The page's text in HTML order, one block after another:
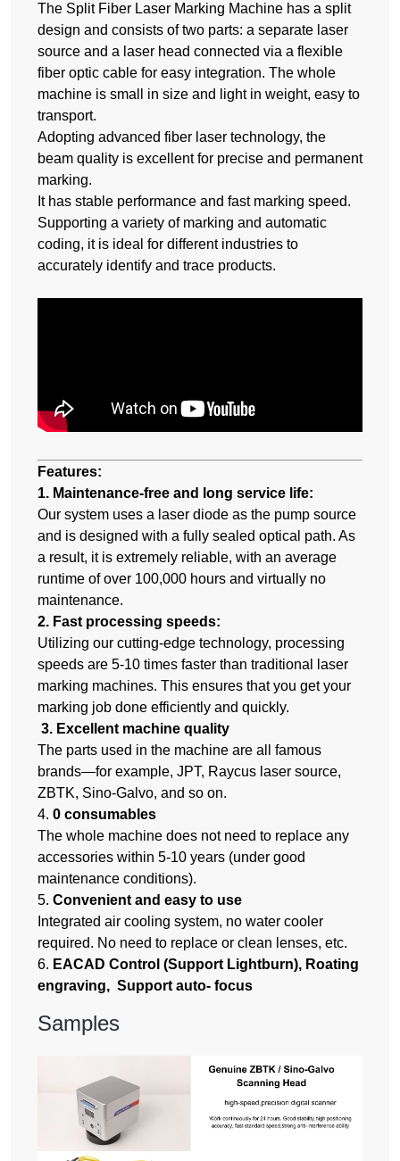
The Split Fiber Laser Marking Machine has a split
design and consists of two parts: a separate laser
source and a laser head connected via a flexible
fiber optic cable for easy integration. The whole
machine is small in size and light in weight, easy to
transport.
Adopting advanced fiber laser technology, the
beam quality is excellent for precise and permanent
marking.
It has stable performance and fast marking speed.
Supporting a variety of marking and automatic
coding, it is ideal for different industries to
accurately identify and trace products.
Features:
1. Maintenance-free and long service life:
Our system uses a laser diode as the pump source
and is designed with a fully sealed optical path. As
a result, it is extremely reliable, with an average
runtime of over 100,000 hours and virtually no
maintenance.
2. Fast processing speeds:
Utilizing our cutting-edge technology, processing
speeds are 5-10 times faster than traditional laser
marking machines. This ensures that you get your
marking job done efficiently and quickly.
3. Excellent machine quality
The parts used in the machine are all famous
brands—for example, JPT, Raycus laser source,
ZBTK, Sino-Galvo, and so on.
4. 0 consumables
The whole machine does not need to replace any
accessories within 5-10 years (under good
maintenance conditions).
5. Convenient and easy to use
Integrated air cooling system, no water cooler
required. No need to replace or clean lenses, etc.
6. EACAD Control (Support Lightburn), Roating
engraving, Support auto- focus
Samples